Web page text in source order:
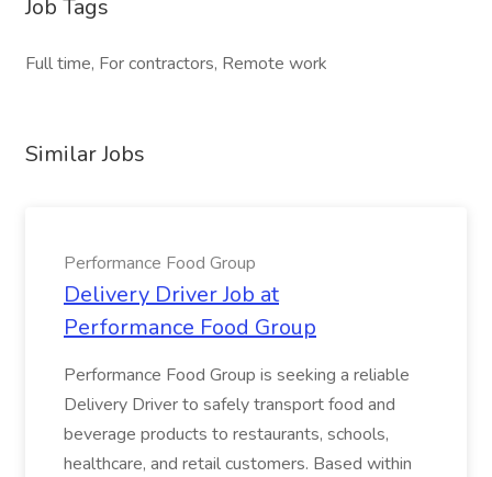
Job Tags
Full time, For contractors, Remote work
Similar Jobs
Performance Food Group
Delivery Driver Job at
Performance Food Group
Performance Food Group is seeking a reliable
Delivery Driver to safely transport food and
beverage products to restaurants, schools,
healthcare, and retail customers. Based within